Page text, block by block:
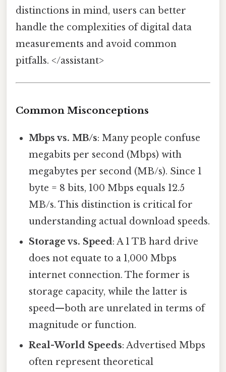
distinctions in mind, users can better
handle the complexities of digital data
measurements and avoid common
pitfalls. </assistant>
Common Misconceptions
Mbps vs. MB/s: Many people confuse
megabits per second (Mbps) with
megabytes per second (MB/s). Since 1
byte = 8 bits, 100 Mbps equals 12.5
MB/s. This distinction is critical for
understanding actual download speeds.
Storage vs. Speed: A 1 TB hard drive
does not equate to a 1,000 Mbps
internet connection. The former is
storage capacity, while the latter is
speed—both are unrelated in terms of
magnitude or function.
Real-World Speeds: Advertised Mbps
often represent theoretical